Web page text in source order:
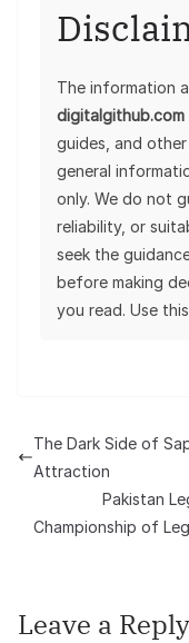
The information
digitalgithub.com
guides, and
general
only. We do not
reliability, or
seek the
before making
you read. Use
The Dark Side of
Attraction
Pakistan
Championship of
Leave a Reply